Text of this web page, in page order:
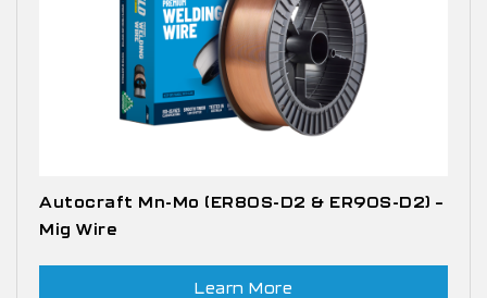
Autocraft Mn-Mo (ER80S-D2 & ER90S-D2) –
Mig Wire
Learn More